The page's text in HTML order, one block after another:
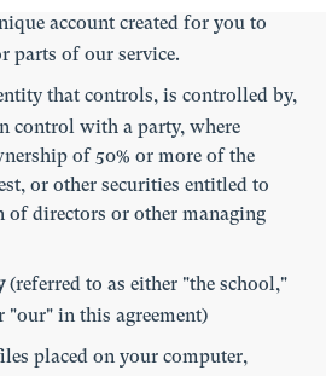
account created for you to
parts of our service.
that controls, is controlled by,
control with a party, where
of 50% or more of the
or other securities entitled to
of directors or other managing
(referred to as either "the school,"
"our" in this agreement)
placed on your computer,